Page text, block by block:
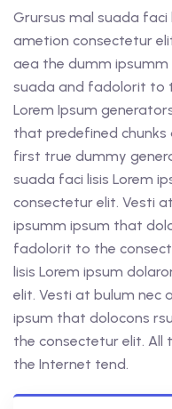
Grursus mal suada faci
ametion consectetur
aea the dumm
suada and fadolorit to
Lorem Ipsum
that predefined chunks
first true dummy
suada faci lisis Lorem
consectetur elit. Vesti
ipsumm ipsum that
fadolorit to the
lisis Lorem ipsum
elit. Vesti at bulum nec
ipsum that dolocons
the consectetur elit. All
the Internet tend.